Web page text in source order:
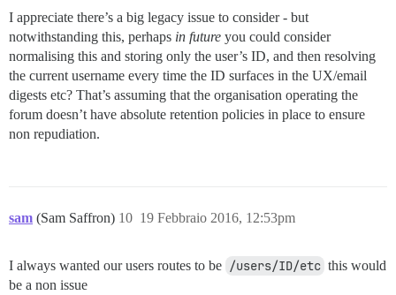
I appreciate there’s a big legacy issue to consider - but
notwithstanding this, perhaps in future you could consider
normalising this and storing only the user’s ID, and then resolving
the current username every time the ID surfaces in the UX/email
digests etc? That’s assuming that the organisation operating the
forum doesn’t have absolute retention policies in place to ensure
non repudiation.
sam (Sam Saffron) 19 Febbraio 2016, 12:53pm
10
I always wanted our users routes to be /users/ID/etc this would
be a non issue